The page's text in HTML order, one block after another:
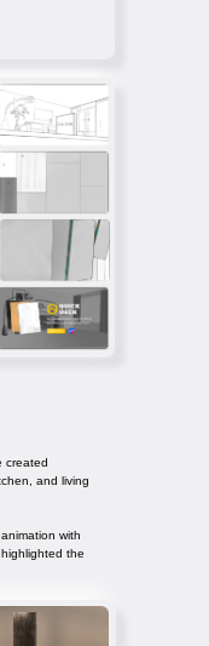
created
and living
with
the